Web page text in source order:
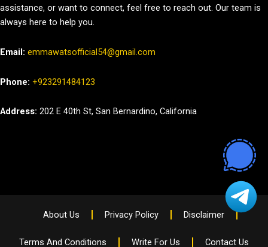
assistance, or want to connect, feel free to reach out. Our team is
always here to help you.
Email: emmawatsofficial54@gmail.com
Phone: +923291484123
Address: 202 E 40th St, San Bernardino, California
About Us Privacy Policy Disclaimer
Terms And Conditions Write For Us Contact Us